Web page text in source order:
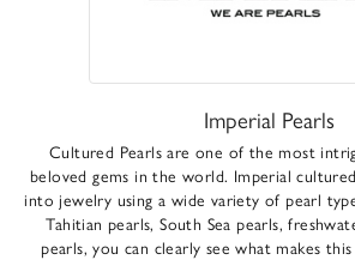
Imperial Pearls
Cultured Pearls are one of the most
beloved gems in the world. Imperial
into jewelry using a wide variety of pearl
Tahitian pearls, South Sea pearls,
pearls, you can clearly see what makes